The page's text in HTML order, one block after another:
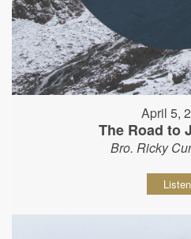
April 5,
The Road to
Bro. Ricky
Listen